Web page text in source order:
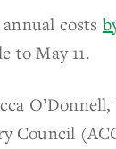
costs
to May 11.
Council